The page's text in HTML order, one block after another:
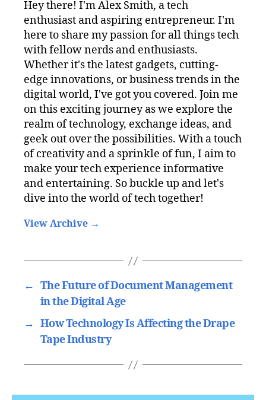
Hey there! I'm Alex Smith, a tech
enthusiast and aspiring entrepreneur. I'm
here to share my passion for all things tech
with fellow nerds and enthusiasts.
Whether it's the latest gadgets, cutting-
edge innovations, or business trends in the
digital world, I've got you covered. Join me
on this exciting journey as we explore the
realm of technology, exchange ideas, and
geek out over the possibilities. With a touch
of creativity and a sprinkle of fun, I aim to
make your tech experience informative
and entertaining. So buckle up and let's
dive into the world of tech together!
View Archive →
← The Future of Document Management
in the Digital Age
→ How Technology Is Affecting the Drape
Tape Industry